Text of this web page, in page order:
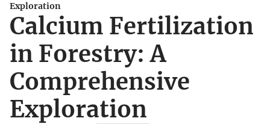
Exploration
Calcium Fertilization
in Forestry: A
Comprehensive
Exploration